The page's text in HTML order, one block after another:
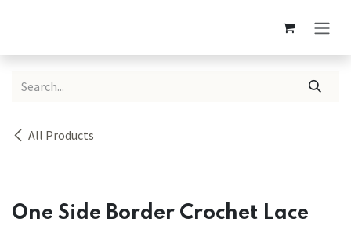
All Products
One Side Border Crochet Lace